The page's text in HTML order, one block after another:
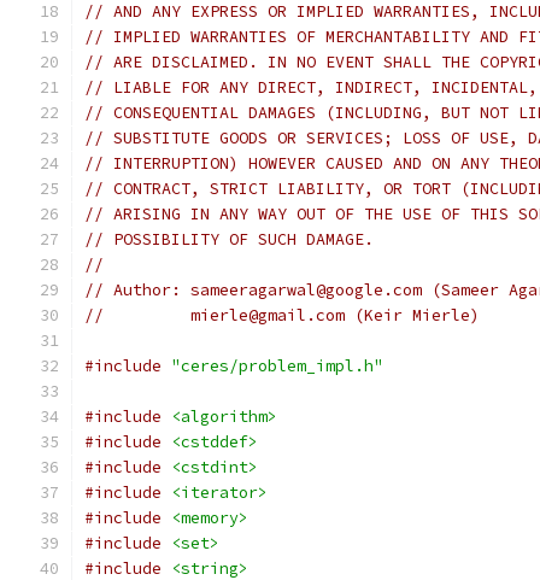
// AND ANY EXPRESS OR IMPLIED WARRANTIES,
// IMPLIED WARRANTIES OF MERCHANTABILITY AND
// ARE DISCLAIMED. IN NO EVENT SHALL THE
// LIABLE FOR ANY DIRECT, INDIRECT, INCIDENTAL,
// CONSEQUENTIAL DAMAGES (INCLUDING, BUT NOT
// SUBSTITUTE GOODS OR SERVICES; LOSS OF USE,
// INTERRUPTION) HOWEVER CAUSED AND ON ANY
// CONTRACT, STRICT LIABILITY, OR TORT
// ARISING IN ANY WAY OUT OF THE USE OF THIS
// POSSIBILITY OF SUCH DAMAGE.
//
// Author: sameeragarwal@google.com (Sameer
//         mierle@gmail.com (Keir Mierle)
#include "ceres/problem_impl.h"
#include
<algorithm>
#include
<cstddef>
#include
<cstdint>
#include
<iterator>
#include
<memory>
#include
<set>
#include
<string>